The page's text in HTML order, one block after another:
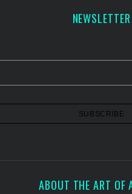
NEWSLETTER
ABOUT THE ART OF